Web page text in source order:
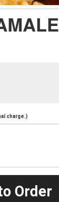
charge.)
Order